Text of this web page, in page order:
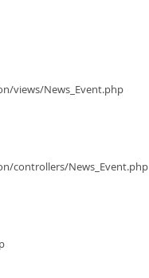
views/News_Event.php
controllers/News_Event.php